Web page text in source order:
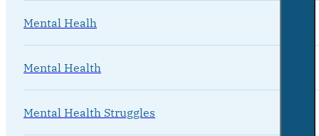
Mental Healh
Mental Health
Mental Health Struggles